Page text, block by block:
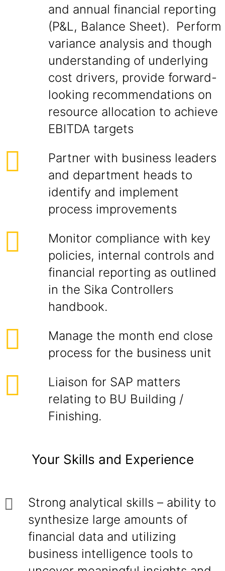
and annual financial reporting
(P&L, Balance Sheet). Perform
variance analysis and though
understanding of underlying
cost drivers, provide forward-
looking recommendations on
resource allocation to achieve
EBITDA targets
Partner with business leaders
and department heads to
identify and implement
process improvements
Monitor compliance with key
policies, internal controls and
financial reporting as outlined
in the Sika Controllers
handbook.
Manage the month end close
process for the business unit
Liaison for SAP matters
relating to BU Building /
Finishing.
Your Skills and Experience
Strong analytical skills – ability to
synthesize large amounts of
financial data and utilizing
business intelligence tools to